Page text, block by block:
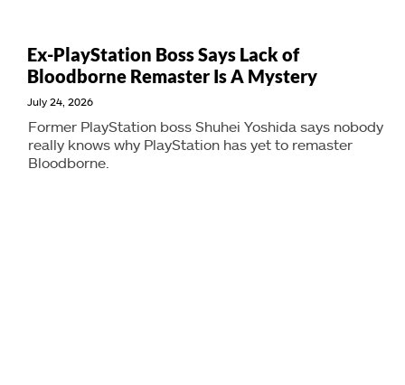
Ex-PlayStation Boss Says Lack of
Bloodborne Remaster Is A Mystery
July 24, 2026
Former PlayStation boss Shuhei Yoshida says nobody
really knows why PlayStation has yet to remaster
Bloodborne.